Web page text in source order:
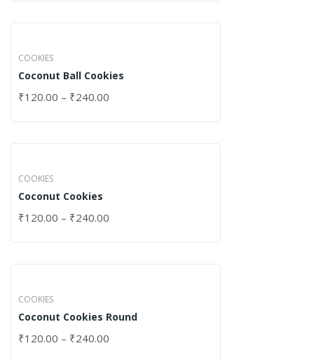
COOKIES
Coconut Ball Cookies
₹120.00 – ₹240.00
COOKIES
Coconut Cookies
₹120.00 – ₹240.00
COOKIES
Coconut Cookies Round
₹120.00 – ₹240.00